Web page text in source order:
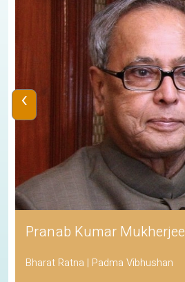
Pranab Kumar Mukherjee
Bharat Ratna | Padma Vibhushan
‹